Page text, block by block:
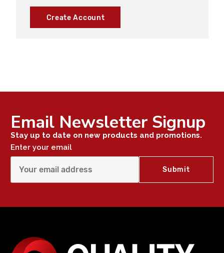
Create Account
Email Newsletter Signup
Stay up to date on new products and promotions.
Enter your email